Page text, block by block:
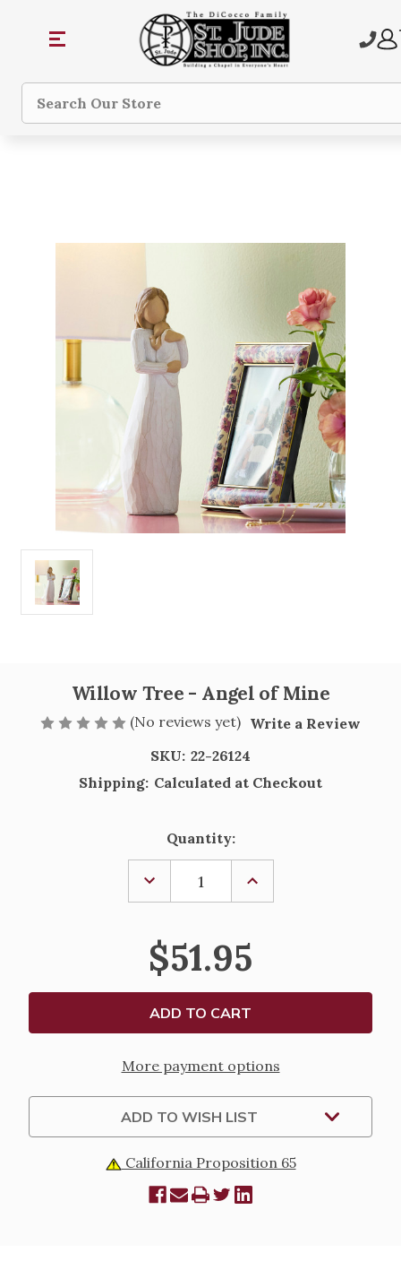
Search
Willow Tree - Angel of Mine
(No reviews yet) Write a Review
SKU: 22-26124
Shipping: Calculated at Checkout
Quantity:
DECREASE
QUANTITY
OF
TREE
ANGEL
OF
MINE
INCREASE
OF
-
ANGEL
MINE
$51.95
More payment options
ADD TO WISH LIST
California Proposition 65